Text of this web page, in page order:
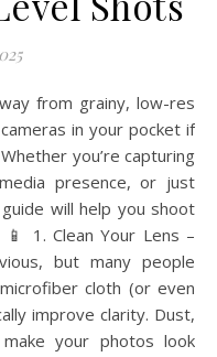
in your pocket if
you’re capturing
presence, or just
will help you shoot
1. Clean Your Lens –
but many people
cloth (or even
improve clarity. Dust,
your photos look